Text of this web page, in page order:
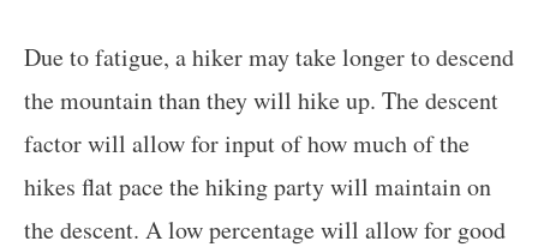
Due to fatigue, a hiker may take longer to descend
the mountain than they will hike up. The descent
factor will allow for input of how much of the
hikes flat pace the hiking party will maintain on
the descent. A low percentage will allow for good